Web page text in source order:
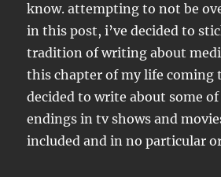
know. attempting to not be
in this post, i’ve decided to
tradition of writing about
this chapter of my life coming
decided to write about some
endings in tv shows and
included and in no particular